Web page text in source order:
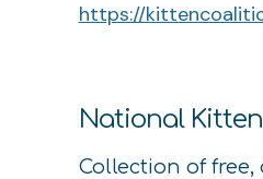
https://
National
Collection of